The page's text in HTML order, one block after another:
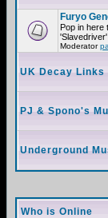
Furyo
Pop in here
'Slavedriver'
Moderator
UK Decay Links
PJ & Spono's
Underground
Who is Online